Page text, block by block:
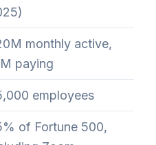
monthly active,
paying
employees
of Fortune 500,